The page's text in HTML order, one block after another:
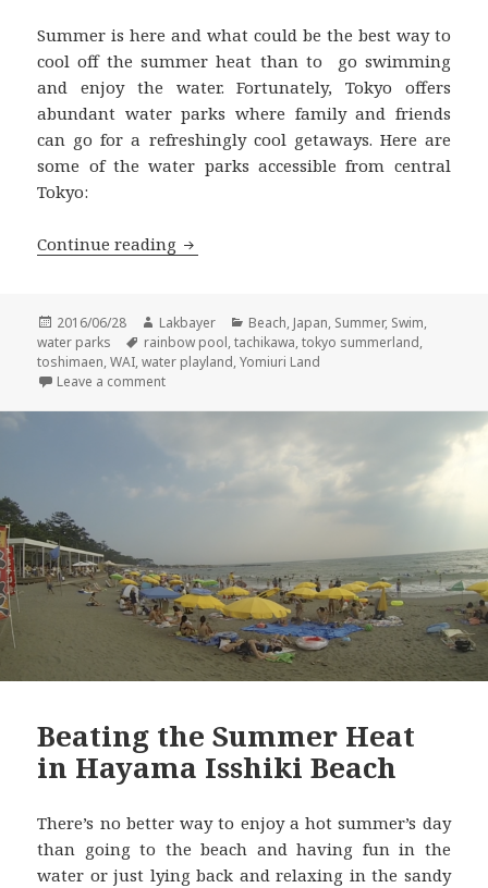
Summer is here and what could be the best way to
cool off the summer heat than to go swimming
and enjoy the water. Fortunately, Tokyo offers
abundant water parks where family and friends
can go for a refreshingly cool getaways. Here are
some of the water parks accessible from central
Tokyo:
Continue reading Water parks around Tokyo
Posted
on
2016/06/28 Author
Lakbayer Categories
Beach, Japan, Summer, Swim,
water parks
Tags
rainbow pool,tachikawa,tokyo summerland,
toshimaen,WAI,water playland,Yomiuri Land
Leave a commenton Water parks around Tokyo
Beating the Summer Heat
in Hayama Isshiki Beach
There’s no better way to enjoy a hot summer’s day
than going to the beach and having fun in the
water or just lying back and relaxing in the sandy